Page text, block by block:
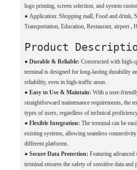
logo printing, screen selection, and system
● Application: Shopping mall, Food and drink,
Transportation, Education, Restaurant, airport ,
Product
●Durable & Reliable: Constructed with high-
terminal is designed for long-lasting durability
reliability, even in high-traffic areas.
●Easy to Use & Maintain: With a user-
straightforward maintenance requirements, the
types of users, regardless of technical
●Flexible Integration: The terminal can be
existing systems, allowing seamless
different platforms.
●Secure Data Protection: Featuring advanced
terminal ensures the safety of sensitive data and